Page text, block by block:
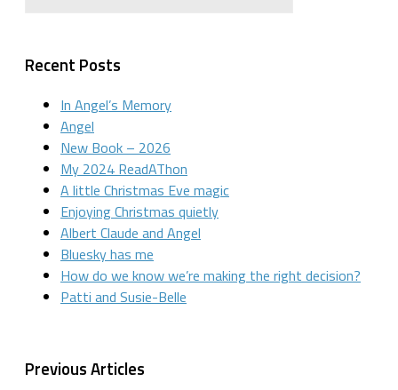
Recent Posts
In Angel’s Memory
Angel
New Book – 2026
My 2024 ReadAThon
A little Christmas Eve magic
Enjoying Christmas quietly
Albert Claude and Angel
Bluesky has me
How do we know we’re making the right decision?
Patti and Susie-Belle
Previous Articles